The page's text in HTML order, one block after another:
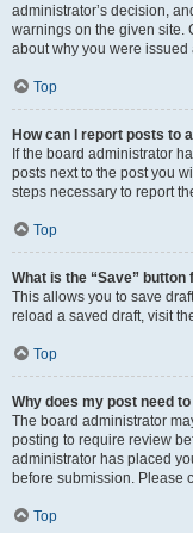
administrator’s decision,
warnings on the given site.
about why you were issued
Top
How can I report posts to
If the board administrator
posts next to the post you
steps necessary to report
Top
What is the “Save”
This allows you to save
reload a saved draft, visit
Top
Why does my post need
The board administrator
posting to require review
administrator has placed
before submission. Please
Top